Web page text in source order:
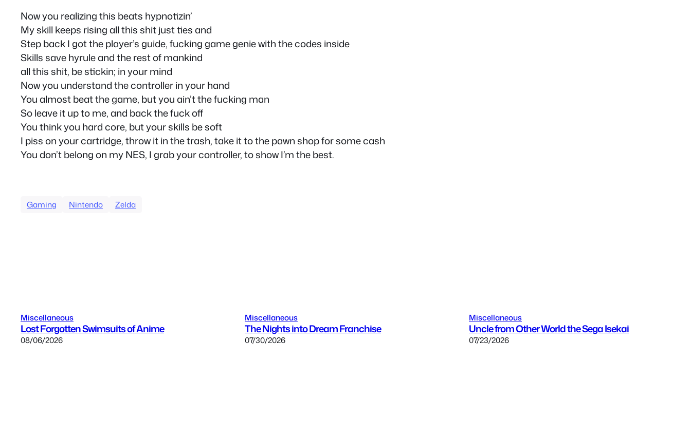
Now you realizing this beats hypnotizin’
My skill keeps rising all this shit just ties and
Step back I got the player’s guide, fucking game genie with the codes inside
Skills save hyrule and the rest of mankind
all this shit, be stickin; in your mind
Now you understand the controller in your hand
You almost beat the game, but you ain’t the fucking man
So leave it up to me, and back the fuck off
You think you hard core, but your skills be soft
I piss on your cartridge, throw it in the trash, take it to the pawn shop for some cash
You don’t belong on my NES, I grab your controller, to show I’m the best.
Gaming Nintendo Zelda
Miscellaneous
Lost Forgotten Swimsuits of Anime
08/06/2026
Miscellaneous
The Nights into Dream Franchise
07/30/2026
Miscellaneous
Uncle from Other World the Sega Isekai
07/23/2026